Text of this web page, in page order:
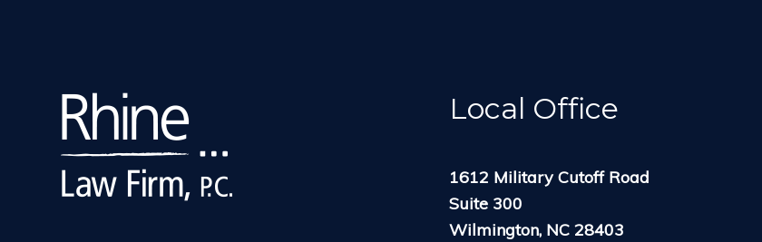
Local Office
1612 Military Cutoff Road
Suite 300
Wilmington, NC 28403